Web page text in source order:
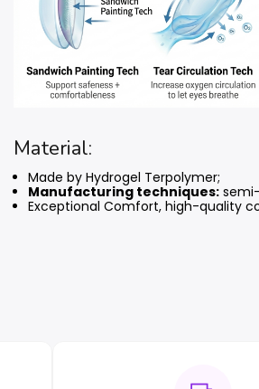
Material:
Made by Hydrogel Terpolymer;
Manufacturing techniques:
Exceptional Comfort, high-quality